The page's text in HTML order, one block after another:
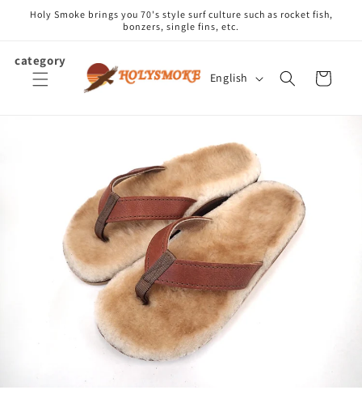
Skip to
content
Holy Smoke brings you 70's style surf culture such as rocket fish,
bonzers, single fins, etc.
category
L
u
a
g
e
English Cart